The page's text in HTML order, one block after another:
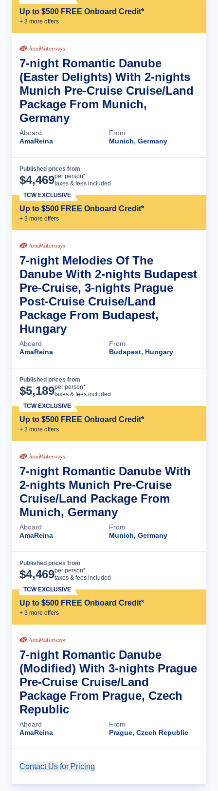
Up to $500 FREE Onboard Credit*
+ 3 more offers
7-night Romantic Danube
(Easter Delights) With 2-nights
Munich Pre-Cruise Cruise/Land
Package From Munich,
Germany
Aboard
AmaReina
From
Munich, Germany
Published prices from
$4,469per person*
taxes & fees included
Up to $500 FREE Onboard Credit*
+ 3 more offers
TCW EXCLUSIVE
7-night Melodies Of The
Danube With 2-nights Budapest
Pre-Cruise, 3-nights Prague
Post-Cruise Cruise/Land
Package From Budapest,
Hungary
Aboard
AmaReina
From
Budapest, Hungary
Published prices from
$5,189per person*
taxes & fees included
Up to $500 FREE Onboard Credit*
+ 3 more offers
TCW EXCLUSIVE
7-night Romantic Danube With
2-nights Munich Pre-Cruise
Cruise/Land Package From
Munich, Germany
Aboard
AmaReina
From
Munich, Germany
Published prices from
$4,469per person*
taxes & fees included
Up to $500 FREE Onboard Credit*
+ 3 more offers
TCW EXCLUSIVE
7-night Romantic Danube
(Modified) With 3-nights Prague
Pre-Cruise Cruise/Land
Package From Prague, Czech
Republic
Aboard
AmaReina
From
Prague, Czech Republic
Contact Us for Pricing